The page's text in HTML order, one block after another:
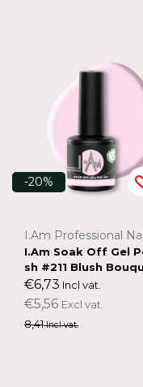
-20%
I.Am Soak Off Gel
sh #211 Blush
t (7ml)
€6,73 Incl vat.
€5,56 Excl vat.
8,41Incl vat.